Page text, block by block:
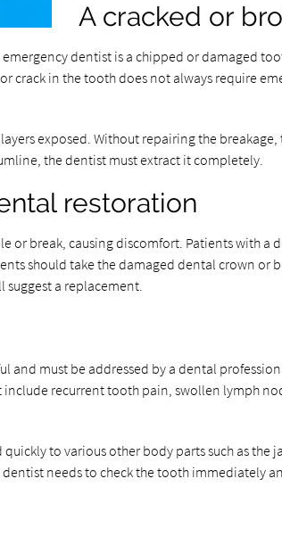
A cracked or
dentist is a chipped or damaged
crack in the tooth does not always require
exposed. Without repairing the
the dentist must extract it completely.
restoration
or break, causing discomfort. Patients with
should take the damaged dental crown
suggest a replacement.
and must be addressed by a dental
recurrent tooth pain, swollen lymph
quickly to various other body parts such as
needs to check the tooth immediately